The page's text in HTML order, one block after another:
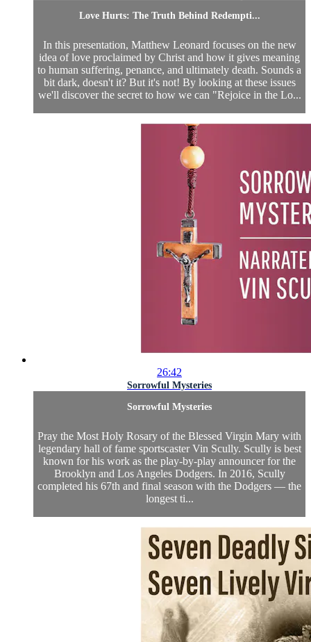
Love Hurts: The Truth Behind Redempti...
In this presentation, Matthew Leonard focuses on the new
idea of love proclaimed by Christ and how it gives meaning
to human suffering, penance, and ultimately death. Sounds a
bit dark, doesn't it? But it's not! By looking at these issues
we'll discover the secret to how we can "Rejoice in the Lo...
26:42
Sorrowful Mysteries
Sorrowful Mysteries
Pray the Most Holy Rosary of the Blessed Virgin Mary with
legendary hall of fame sportscaster Vin Scully. Scully is best
known for his work as the play-by-play announcer for the
Brooklyn and Los Angeles Dodgers. In 2016, Scully
completed his 67th and final season with the Dodgers — the
longest ti...